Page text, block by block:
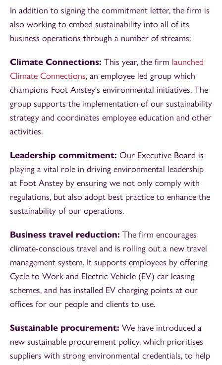
In addition to signing the commitment letter, the firm is
also working to embed sustainability into all of its
business operations through a number of streams:
Climate Connections: This year, the firm launched
Climate Connections, an employee led group which
champions Foot Anstey's environmental initiatives. The
group supports the implementation of our sustainability
strategy and coordinates employee education and other
activities.
Leadership commitment: Our Executive Board is
playing a vital role in driving environmental leadership
at Foot Anstey by ensuring we not only comply with
regulations, but also adopt best practice to enhance the
sustainability of our operations.
Business travel reduction: The firm encourages
climate-conscious travel and is rolling out a new travel
management system. It supports employees by offering
Cycle to Work and Electric Vehicle (EV) car leasing
schemes, and has installed EV charging points at our
offices for our people and clients to use.
Sustainable procurement: We have introduced a
new sustainable procurement policy, which prioritises
suppliers with strong environmental credentials, to help